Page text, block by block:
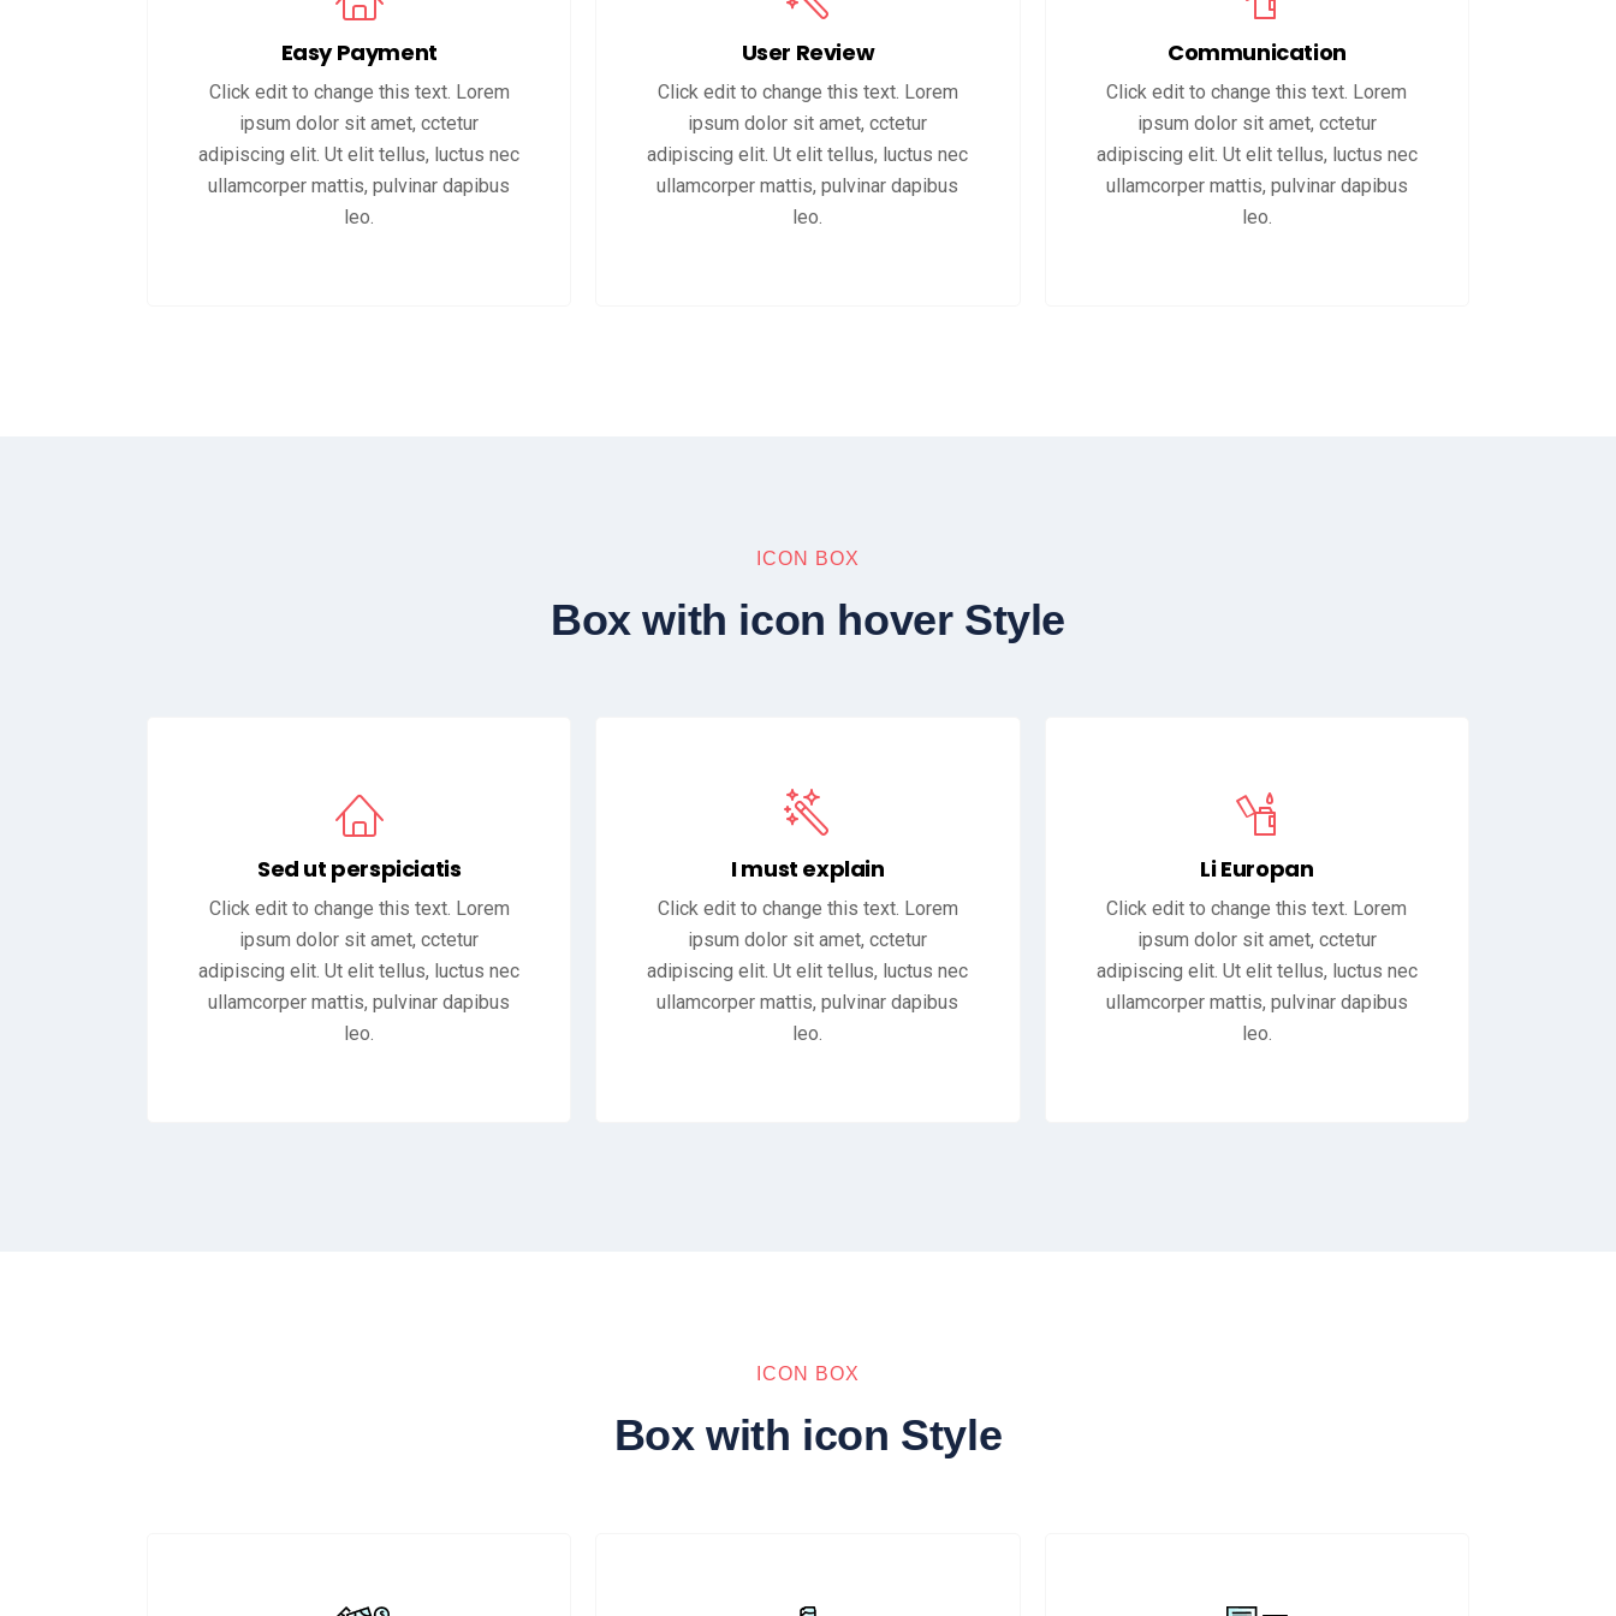
Easy Payment
Click edit to change this text. Lorem
ipsum dolor sit amet, cctetur
adipiscing elit. Ut elit tellus, luctus nec
ullamcorper mattis, pulvinar dapibus
leo.
User Review
Click edit to change this text. Lorem
ipsum dolor sit amet, cctetur
adipiscing elit. Ut elit tellus, luctus nec
ullamcorper mattis, pulvinar dapibus
leo.
Communication
Click edit to change this text. Lorem
ipsum dolor sit amet, cctetur
adipiscing elit. Ut elit tellus, luctus nec
ullamcorper mattis, pulvinar dapibus
leo.
ICON BOX
Box with icon hover Style
Sed ut perspiciatis
Click edit to change this text. Lorem
ipsum dolor sit amet, cctetur
adipiscing elit. Ut elit tellus, luctus nec
ullamcorper mattis, pulvinar dapibus
leo.
I must explain
Click edit to change this text. Lorem
ipsum dolor sit amet, cctetur
adipiscing elit. Ut elit tellus, luctus nec
ullamcorper mattis, pulvinar dapibus
leo.
Li Europan
Click edit to change this text. Lorem
ipsum dolor sit amet, cctetur
adipiscing elit. Ut elit tellus, luctus nec
ullamcorper mattis, pulvinar dapibus
leo.
ICON BOX
Box with icon Style